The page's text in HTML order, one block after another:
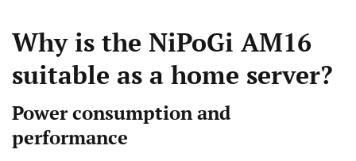
Why is the NiPoGi AM16
suitable as a home server?
Power consumption and
performance